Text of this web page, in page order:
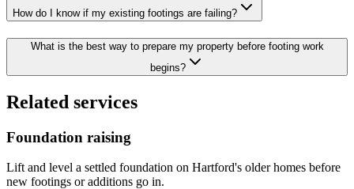
How do I know if my existing footings are failing?
What is the best way to prepare my property before footing work
begins?
Related services
Foundation raising
Lift and level a settled foundation on Hartford's older homes before
new footings or additions go in.